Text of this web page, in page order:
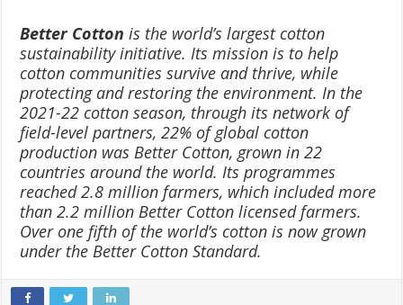
Better Cotton is the world’s largest cotton
sustainability initiative. Its mission is to help
cotton communities survive and thrive, while
protecting and restoring the environment. In the
2021-22 cotton season, through its network of
field-level partners, 22% of global cotton
production was Better Cotton, grown in 22
countries around the world. Its programmes
reached 2.8 million farmers, which included more
than 2.2 million Better Cotton licensed farmers.
Over one fifth of the world’s cotton is now grown
under the Better Cotton Standard.